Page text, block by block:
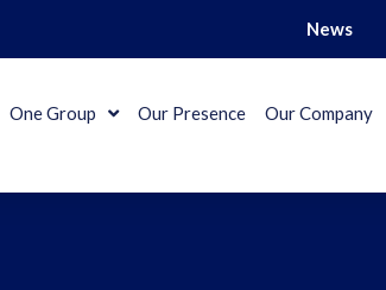
News
One Group Our Presence Our Company